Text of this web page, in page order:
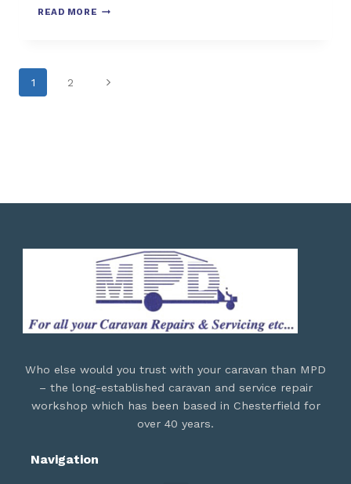
READ MORE
1 2
Who else would you trust with your caravan than MPD
– the long-established caravan and service repair
workshop which has been based in Chesterfield for
over 40 years.
Navigation